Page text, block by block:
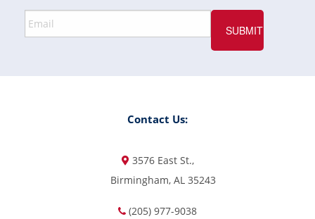
Contact Us:
3576 East St.,
Birmingham, AL 35243
(205) 977-9038